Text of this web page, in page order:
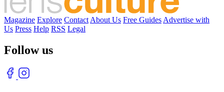
Magazine Explore Contact About Us Free Guides Advertise with
Us Press Help RSS Legal
Follow us